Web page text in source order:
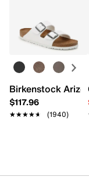
Pack of 6
One size fits
Imported
Easy in-store or
Learn more
Birkenstock
$117.96
★★★★★
★★★★★ (1940)